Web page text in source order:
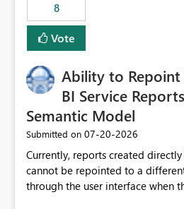
8
Vote
Ability to Repoint
BI Service
Semantic Model
Submitted on ‎07-20-2026
Currently, reports created
cannot be repointed to a
through the user interface when